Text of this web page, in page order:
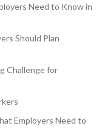
Need to Know in
Should Plan
Challenge for
Employers Need to